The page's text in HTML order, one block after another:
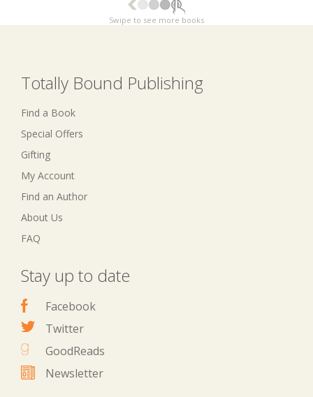
Swipe to see more books
Totally Bound Publishing
Find a Book
Special Offers
Gifting
My Account
Find an Author
About Us
FAQ
Stay up to date
Facebook
Twitter
GoodReads
Newsletter